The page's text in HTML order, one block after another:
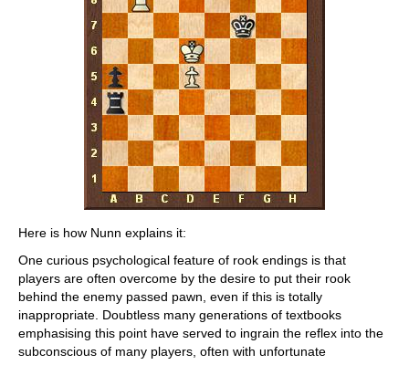
Here is how Nunn explains it:
One curious psychological feature of rook endings is that
players are often overcome by the desire to put their rook
behind the enemy passed pawn, even if this is totally
inappropriate. Doubtless many generations of textbooks
emphasising this point have served to ingrain the reflex into the
subconscious of many players, often with unfortunate